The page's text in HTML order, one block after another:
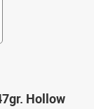
Hollow